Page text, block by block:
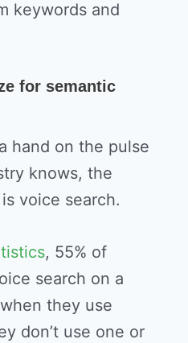
keywords and
for semantic
hand on the pulse
knows, the
voice search.
, 55% of
search on a
they use
don’t use one or